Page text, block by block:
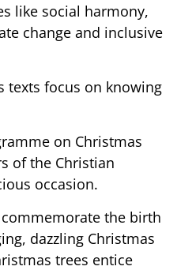
like social harmony,
change and inclusive
texts focus on knowing
on Christmas
of the Christian
occasion.
the birth
dazzling Christmas
trees entice